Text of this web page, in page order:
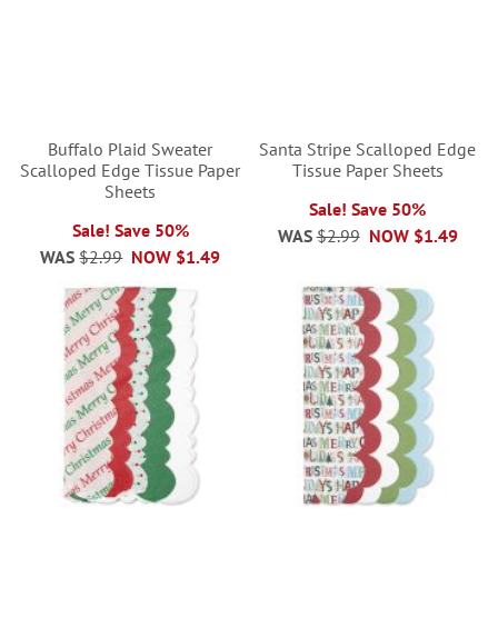
Buffalo Plaid Sweater
Scalloped Edge Tissue Paper
Sheets
Sale! Save 50%
NOW $1.49
WAS $2.99
Santa Stripe Scalloped Edge
Tissue Paper Sheets
Sale! Save 50%
NOW $1.49
WAS $2.99